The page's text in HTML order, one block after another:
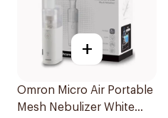
+
Omron Micro Air Portable
Mesh Nebulizer White